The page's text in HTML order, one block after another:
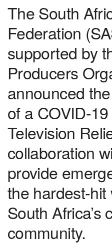
The South
Federation
supported by
Producers
announced
of a COVID-
Television
collaboration
provide
the hardest-hit
South Africa’s
community.